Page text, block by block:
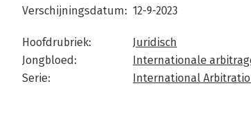
Verschijningsdatum: 12-9-2023
Hoofdrubriek:
Juridisch
Jongbloed:
Internationale
Serie:
International